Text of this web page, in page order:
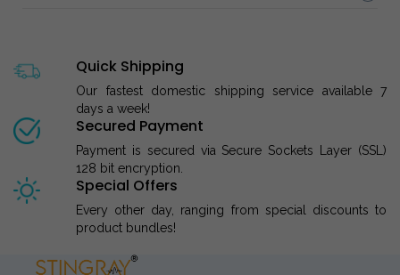
Quick Shipping
Our fastest domestic shipping service available 7
days a week!
Secured Payment
Payment is secured via Secure Sockets Layer (SSL)
128 bit encryption.
Special Offers
Every other day, ranging from special discounts to
product bundles!